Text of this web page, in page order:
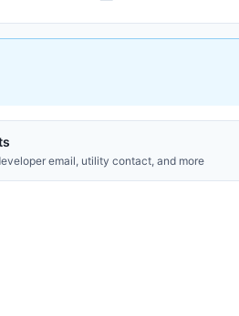
email, utility contact, and more